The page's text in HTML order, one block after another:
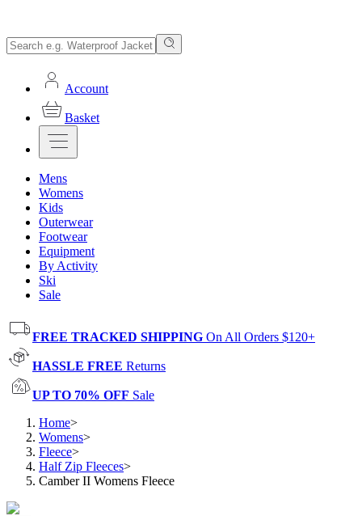
Account
Basket
Mens
Womens
Kids
Outerwear
Footwear
Equipment
By Activity
Ski
Sale
FREE TRACKED SHIPPING On All Orders $120+
HASSLE FREE Returns
UP TO 70% OFF Sale
Home>
Womens>
Fleece>
Half Zip Fleeces>
Camber II Womens Fleece